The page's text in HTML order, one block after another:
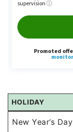
HOLIDAY
New Year’s Day